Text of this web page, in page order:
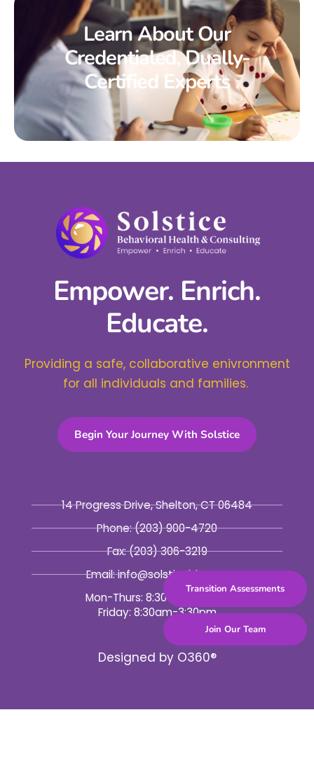
Join Our Team
Transition Assessments
Learn About Our
Credentialed, Dually-
Certified Experts
Empower. Enrich.
Educate.
Providing a safe, collaborative enivronment
for all individuals and families.
Begin Your Journey With Solstice
14 Progress Drive, Shelton, CT 06484
Phone:(203) 900-4720
Fax:(203) 306-3219
Email: info@solsticebhc.org
Mon-Thurs: 8:30am-5:30pm
Friday: 8:30am-3:30pm
Designed by O360®